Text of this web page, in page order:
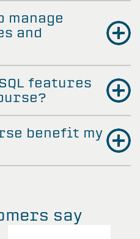
manage
and
features
benefit my
say